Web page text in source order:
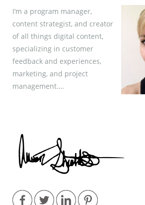
I’m a program manager,
content strategist, and creator
of all things digital content,
specializing in customer
feedback and experiences,
marketing, and project
management.…